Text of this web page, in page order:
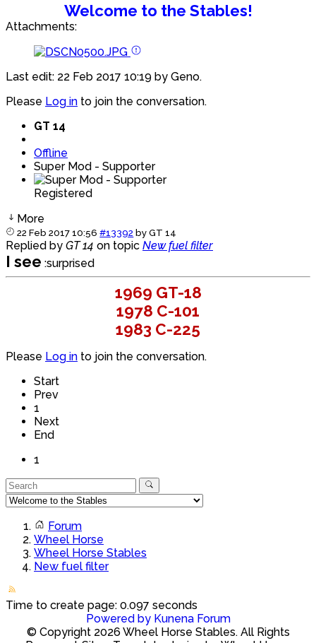
Welcome to the Stables!
Attachments:
Last edit: 22 Feb 2017 10:19 by Geno.
Please Log in to join the conversation.
GT 14
Offline
Super Mod - Supporter
Registered
More
22 Feb 2017 10:56 #13392 byGT 14
Replied by GT 14 on topic New fuel filter
I see :surprised
1969 GT-18
1978 C-101
1983 C-225
Please Log in to join the conversation.
Start
Prev
1
Next
End
1
Forum
Wheel Horse
Wheel Horse Stables
New fuel filter
Time to create page: 0.097 seconds
Powered by Kunena Forum
© Copyright 2026 Wheel Horse Stables. All Rights